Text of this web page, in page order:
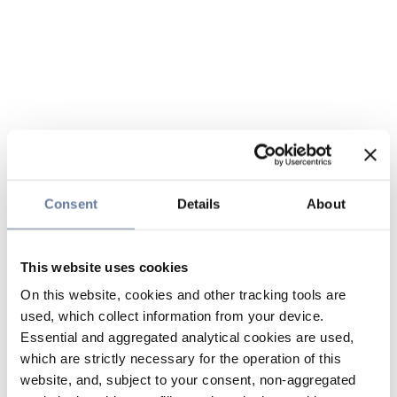
Consent Details About
This website uses cookies
On this website, cookies and other tracking tools are
used, which collect information from your device.
Essential and aggregated analytical cookies are used,
which are strictly necessary for the operation of this
website, and, subject to your consent, non-aggregated